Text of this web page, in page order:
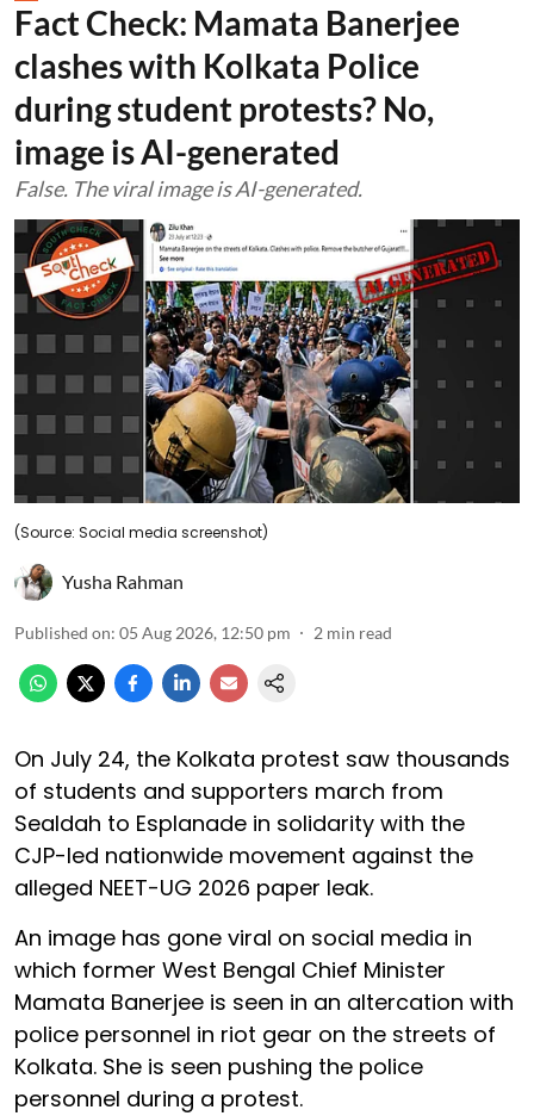
Fact Check: Mamata Banerjee
clashes with Kolkata Police
during student protests? No,
image is AI-generated
False. The viral image is AI-generated.
(Source: Social media screenshot)
Yusha Rahman
Published on: 05 Aug 2026, 12:50 pm 2 min read
On July 24, the Kolkata protest saw thousands
of students and supporters march from
Sealdah to Esplanade in solidarity with the
CJP-led nationwide movement against the
alleged NEET-UG 2026 paper leak.
An image has gone viral on social media in
which former West Bengal Chief Minister
Mamata Banerjee is seen in an altercation with
police personnel in riot gear on the streets of
Kolkata. She is seen pushing the police
personnel during a protest.